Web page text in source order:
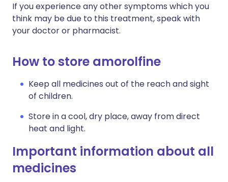
If you experience any other symptoms which you
think may be due to this treatment, speak with
your doctor or pharmacist.
How to store amorolfine
Keep all medicines out of the reach and sight
of children.
Store in a cool, dry place, away from direct
heat and light.
Important information about all
medicines